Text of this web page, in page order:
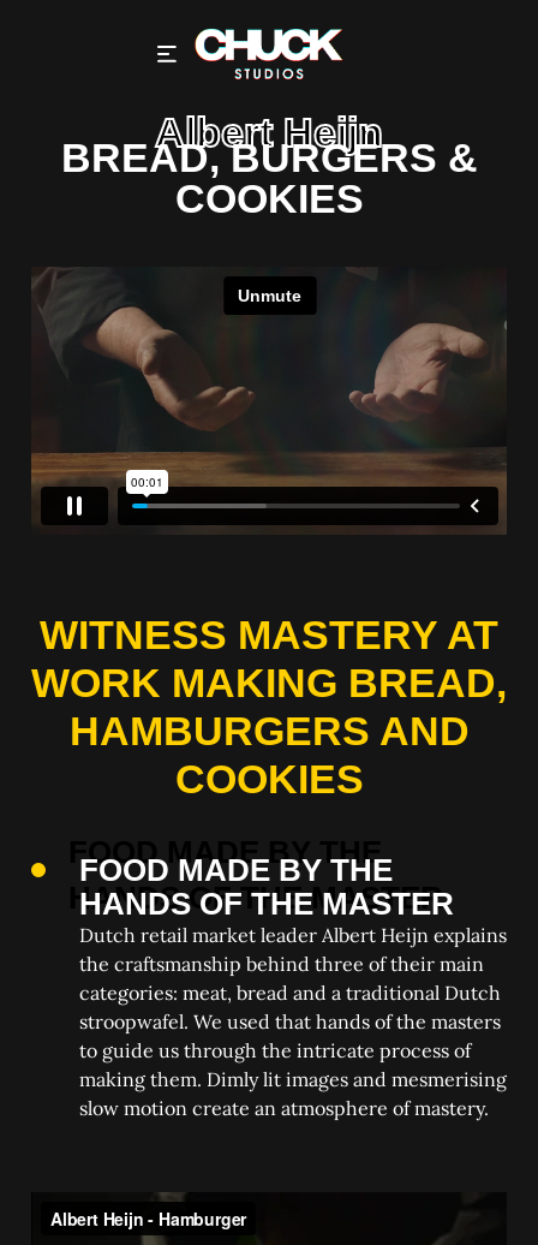
Albert Heijn
BREAD, BURGERS &
COOKIES
WITNESS MASTERY AT
WORK MAKING BREAD,
HAMBURGERS AND
COOKIES
FOOD MADE BY THE
HANDS OF THE MASTER
Dutch retail market leader Albert Heijn explains
the craftsmanship behind three of their main
categories: meat, bread and a traditional Dutch
stroopwafel. We used that hands of the masters
to guide us through the intricate process of
making them. Dimly lit images and mesmerising
slow motion create an atmosphere of mastery.